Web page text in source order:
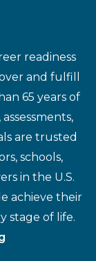
readiness
and fulfill
65 years of
are trusted
schools,
in the U.S.
achieve their
stage of life.